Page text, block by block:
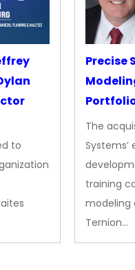
to
Precise
The
training
modeling
Ternion…